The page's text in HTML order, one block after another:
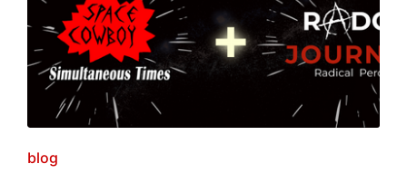
Posted
blog